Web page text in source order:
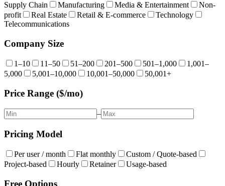
Supply Chain
Manufacturing Media & Entertainment
Non-
profit
Real Estate Retail & E-commerce
Technology
Telecommunications
Company Size
1–10 11–50 51–200 201–500 501–1,000
1,001–
5,000
5,001–10,000 10,001–50,000 50,001+
Price Range ($/mo)
–
Pricing Model
Per user / month Flat monthly
Custom / Quote-based
Project-based
Hourly Retainer Usage-based
Free Options